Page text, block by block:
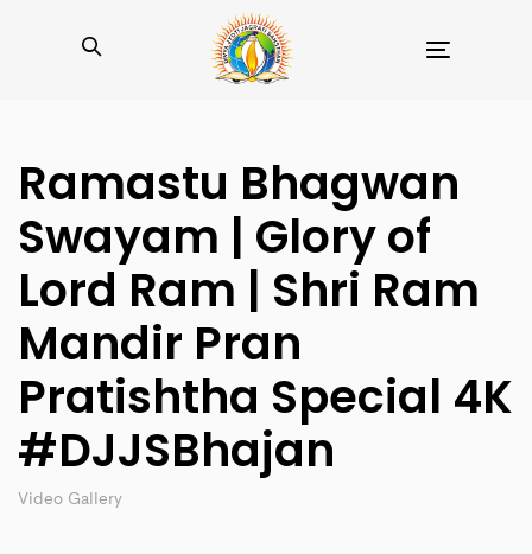
Ramastu Bhagwan
Swayam | Glory of
Lord Ram | Shri Ram
Mandir Pran
Pratishtha Special 4K
#DJJSBhajan
Video Gallery